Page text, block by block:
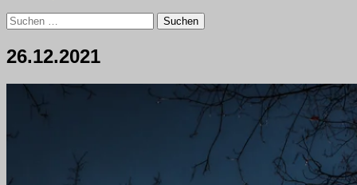
Suchen
nach:
26.12.2021
testbaum